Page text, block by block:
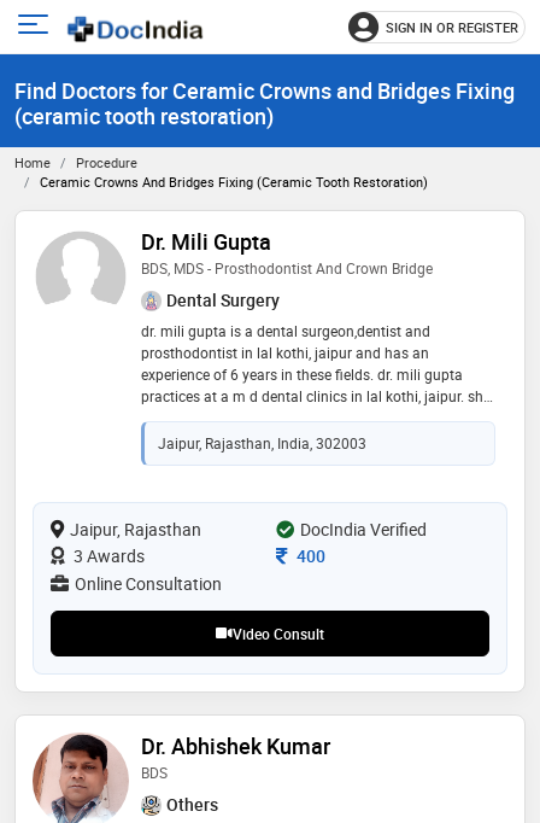
Open
menu
SIGN IN OR REGISTER
Find Doctors for Ceramic Crowns and Bridges Fixing
(ceramic tooth restoration)
Home
Procedure
Ceramic Crowns And Bridges Fixing (ceramic Tooth Restoration)
Dr. Mili Gupta
BDS, MDS - Prosthodontist And Crown Bridge
Dental Surgery
dr. mili gupta is a dental surgeon,dentist and
prosthodontist in lal kothi, jaipur and has an
experience of 6 years in these fields. dr. mili gupta
practices at a m d dental clinics in lal kothi, jaipur. she
completed bds from rajasthan university of health
science, jaipur in 2015 and mds - prosthodontist and
crown bridge from rajiv gandhi university of health
doctor are: mouth guard,veneers,aesthetic
dentistry,teeth straightening and dental prophylaxis
Jaipur, Rajasthan, India, 302003
Jaipur, Rajasthan
DocIndia Verified
3 Awards
Consultation Fee
400
Online Consultation
Video Consult
Dr. Abhishek Kumar
BDS
Others